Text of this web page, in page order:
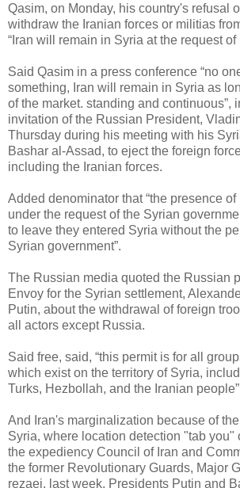
Qasim, on Monday, his country's refusal
withdraw the Iranian forces or militias
“Iran will remain in Syria at the request of
Said Qasim in a press conference “no
something, Iran will remain in Syria as
of the market. standing and continuous”,
invitation of the Russian President,
Thursday during his meeting with his
Bashar al-Assad, to eject the foreign
including the Iranian forces.
Added denominator that “the presence
under the request of the Syrian
to leave they entered Syria without the
Syrian government”.
The Russian media quoted the Russian
Envoy for the Syrian settlement,
Putin, about the withdrawal of foreign
all actors except Russia.
Said free, said, “this permit is for all
which exist on the territory of Syria,
Turks, Hezbollah, and the Iranian
And Iran's marginalization because of
Syria, where location detection "tab you"
the expediency Council of Iran and
the former Revolutionary Guards, Major
rezaei, last week, Presidents Putin and